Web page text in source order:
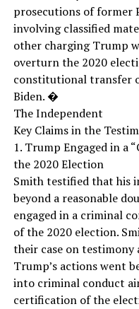
prosecutions of former
involving classified
other charging Trump
overturn the 2020
constitutional transfer
Biden. �
The Independent
Key Claims in the
1. Trump Engaged in a
the 2020 Election
Smith testified that his
beyond a reasonable
engaged in a criminal
of the 2020 election.
their case on testimony
Trump’s actions went
into criminal conduct
certification of the